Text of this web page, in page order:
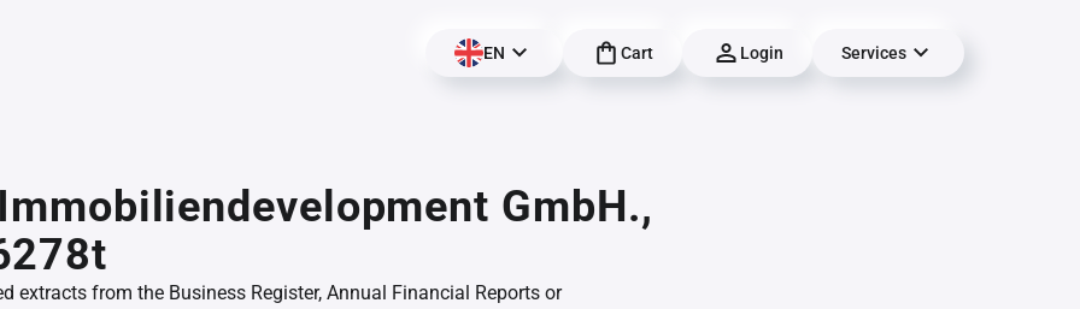
EN Cart Login Services
GmbH.,
extracts from the Business Register, Annual Financial Reports or